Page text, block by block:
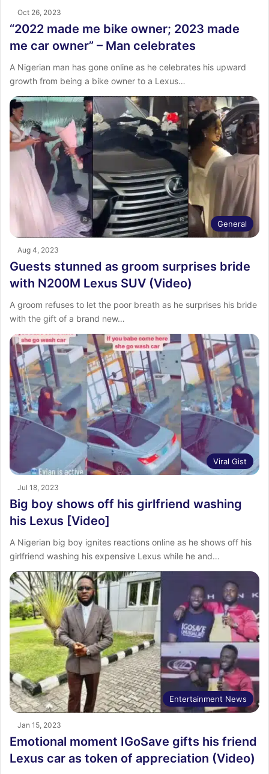
Oct 26, 2023
“2022 made me bike owner; 2023 made
me car owner” – Man celebrates
A Nigerian man has gone online as he celebrates his upward
growth from being a bike owner to a Lexus…
General
Aug 4, 2023
Guests stunned as groom surprises bride
with N200M Lexus SUV (Video)
A groom refuses to let the poor breath as he surprises his bride
with the gift of a brand new…
Viral Gist
Jul 18, 2023
Big boy shows off his girlfriend washing
his Lexus [Video]
A Nigerian big boy ignites reactions online as he shows off his
girlfriend washing his expensive Lexus while he and…
Entertainment News
Jan 15, 2023
Emotional moment IGoSave gifts his friend
Lexus car as token of appreciation (Video)